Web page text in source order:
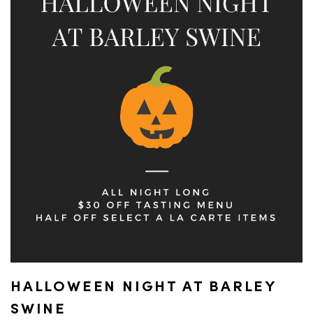
HALLOWEEN NIGHT AT BARLEY
SWINE